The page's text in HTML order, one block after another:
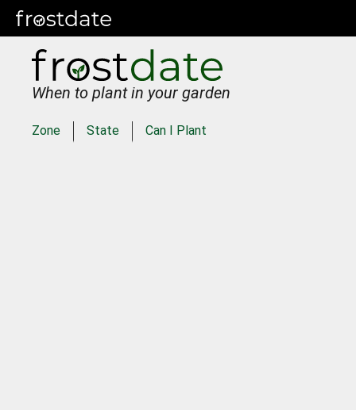
When to plant in your garden
Zone State Can I Plant